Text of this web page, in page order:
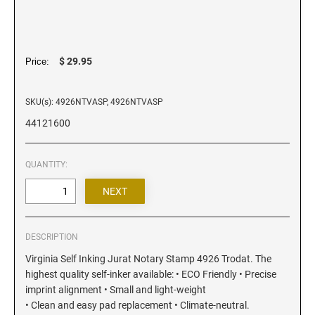
Louisiana Notary Stamps
Maryland Notary Stamps
Massachusetts Notary Stamp
Minnesota Notary Stamps
Mississippi Notary Stamps
Montana Notary Stamps
Nebraska Notary Stamps
Nevada Notary Stamps
New Hampshire Notary Stamps
Price: $ 29.95
SKU(s): 4926NTVASP, 4926NTVASP
44121600
QUANTITY:
DESCRIPTION
Virginia Self Inking Jurat Notary Stamp 4926 Trodat. The
highest quality self-inker available: • ECO Friendly • Precise
imprint alignment • Small and light-weight
• Clean and easy pad replacement • Climate-neutral.